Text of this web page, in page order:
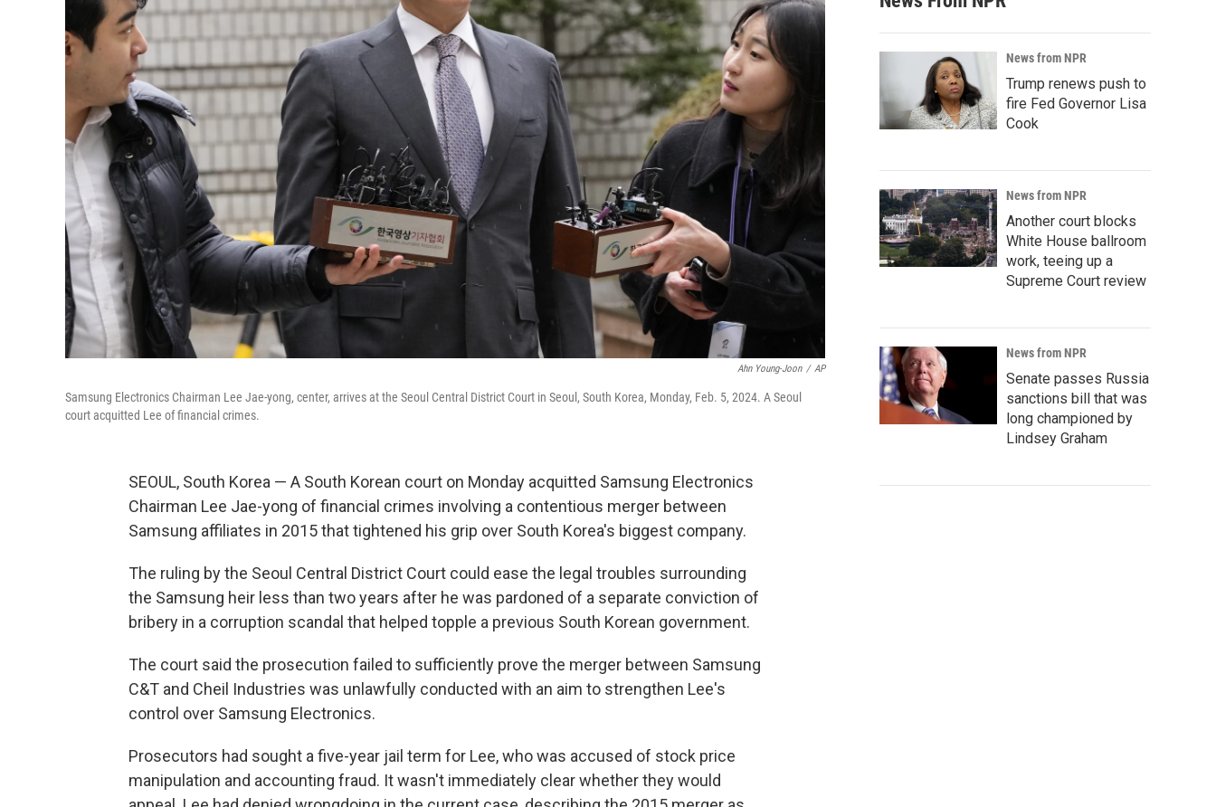
Ahn Young-Joon / AP
Samsung Electronics Chairman Lee Jae-yong, center, arrives at the Seoul Central District Court in Seoul, South Korea, Monday, Feb. 5, 2024. A Seoul
court acquitted Lee of financial crimes.
SEOUL, South Korea — A South Korean court on Monday acquitted Samsung Electronics
Chairman Lee Jae-yong of financial crimes involving a contentious merger between
Samsung affiliates in 2015 that tightened his grip over South Korea's biggest company.
The ruling by the Seoul Central District Court could ease the legal troubles surrounding
the Samsung heir less than two years after he was pardoned of a separate conviction of
bribery in a corruption scandal that helped topple a previous South Korean government.
The court said the prosecution failed to sufficiently prove the merger between Samsung
C&T and Cheil Industries was unlawfully conducted with an aim to strengthen Lee's
control over Samsung Electronics.
Prosecutors had sought a five-year jail term for Lee, who was accused of stock price
manipulation and accounting fraud. It wasn't immediately clear whether they would
News from NPR
Trump renews push to
fire Fed Governor Lisa
Cook
News from NPR
Another court blocks
White House ballroom
work, teeing up a
Supreme Court review
News from NPR
Senate passes Russia
sanctions bill that was
long championed by
Lindsey Graham